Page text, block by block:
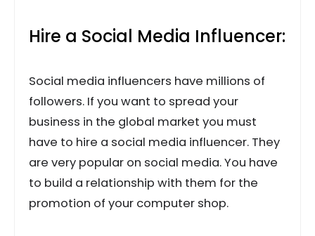
Hire a Social Media Influencer:
Social media influencers have millions of
followers. If you want to spread your
business in the global market you must
have to hire a social media influencer. They
are very popular on social media. You have
to build a relationship with them for the
promotion of your computer shop.